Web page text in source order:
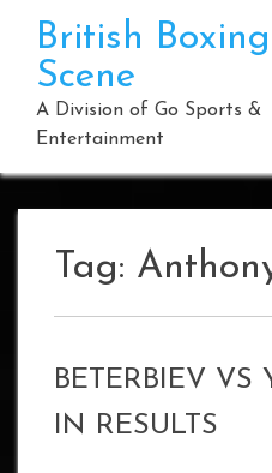
content
British Boxing
Scene
A Division of Go Sports &
Entertainment
Tag:
BETERBIEV VS
IN RESULTS